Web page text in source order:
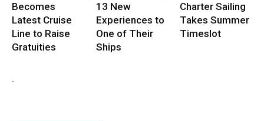
Becomes
Latest Cruise
Line to Raise
Gratuities
13 New
Experiences to
One of Their
Ships
Charter Sailing
Takes Summer
Timeslot
.